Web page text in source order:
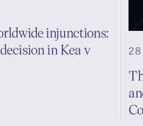
injunctions:
in Kea v